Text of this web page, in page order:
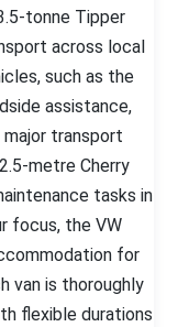
tonne Tipper
across local
such as the
assistance,
major transport
metre Cherry
tasks in
focus, the VW
for
van is thoroughly
flexible durations